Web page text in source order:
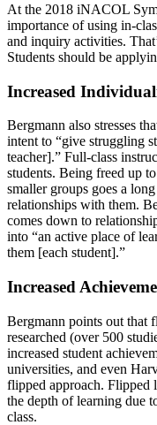
At the 2018 iNACOL
importance of using in-
and inquiry activities.
Students should be
Increased
Bergmann also stresses
intent to “give struggling
teacher].” Full-class
students. Being freed up
smaller groups goes a
relationships with them.
comes down to
into “an active place of
them [each student].”
Increased
Bergmann points out that
researched (over 500
increased student
universities, and even
flipped approach. Flipped
the depth of learning due
class.